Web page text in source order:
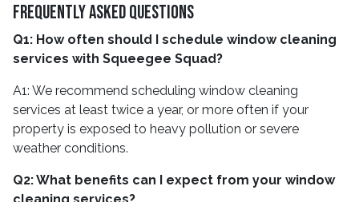
Frequently Asked Questions
Q1: How often should I schedule window cleaning
services with Squeegee Squad?
A1: We recommend scheduling window cleaning
services at least twice a year, or more often if your
property is exposed to heavy pollution or severe
weather conditions.
Q2: What benefits can I expect from your window